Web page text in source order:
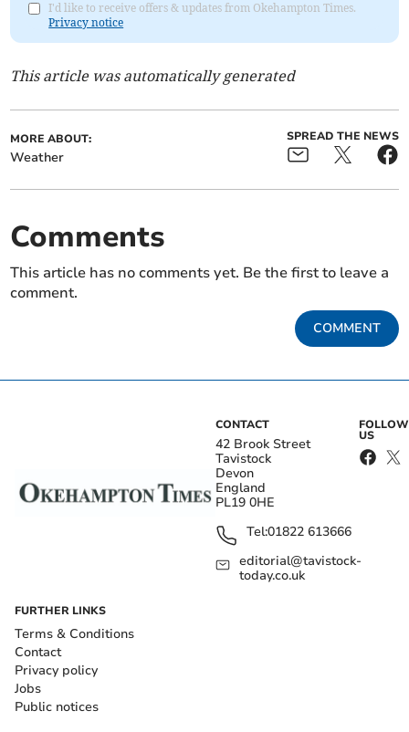
I'd like to receive offers & updates from Okehampton Times.
Privacy notice
This article was automatically generated
MORE ABOUT:
Weather
SPREAD THE NEWS
Comments
This article has no comments yet. Be the first to leave a
comment.
COMMENT
CONTACT
42 Brook Street
Tavistock
Devon
England
PL19 0HE
Tel:01822 613666
editorial@tavistock-
today.co.uk
FOLLOW
US
FURTHER LINKS
Terms & Conditions
Contact
Privacy policy
Jobs
Public notices